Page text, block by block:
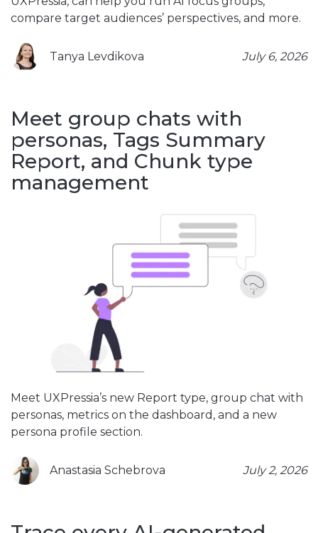
compare target audiences’ perspectives, and more.
Tanya Levdikova July 6, 2026
Meet group chats with
personas, Tags Summary
Report, and Chunk type
management
Meet UXPressia’s new Report type, group chat with
personas, metrics on the dashboard, and a new
persona profile section.
Anastasia Schebrova July 2, 2026